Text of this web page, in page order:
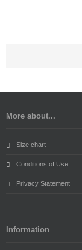
More about...
Size chart
Conditions of Use
Privacy Statement
Information